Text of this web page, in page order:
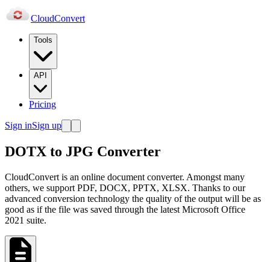
CloudConvert
Tools
API
Pricing
Sign inSign up
DOTX to JPG Converter
CloudConvert is an online document converter. Amongst many
others, we support PDF, DOCX, PPTX, XLSX. Thanks to our
advanced conversion technology the quality of the output will be as
good as if the file was saved through the latest Microsoft Office
2021 suite.